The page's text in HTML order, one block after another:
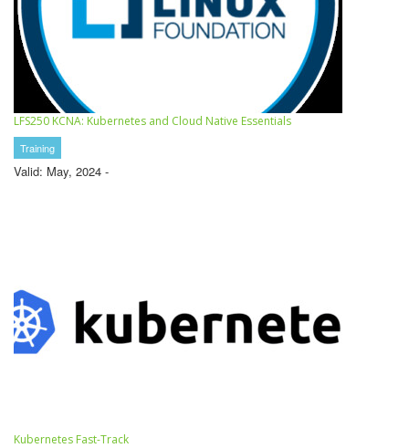
LFS250 KCNA: Kubernetes and Cloud Native Essentials
Training
Valid: May, 2024 -
Kubernetes Fast-Track